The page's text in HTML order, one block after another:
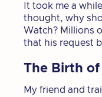
It took me a
thought, why
Watch? Millions
that his request
The Birth of
My friend and